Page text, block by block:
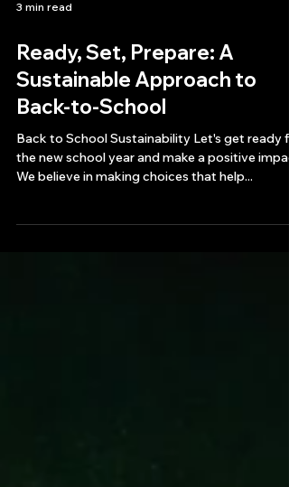
3 min read
Ready, Set, Prepare: A
Sustainable Approach to
Back-to-School
Back to School Sustainability Let's get ready